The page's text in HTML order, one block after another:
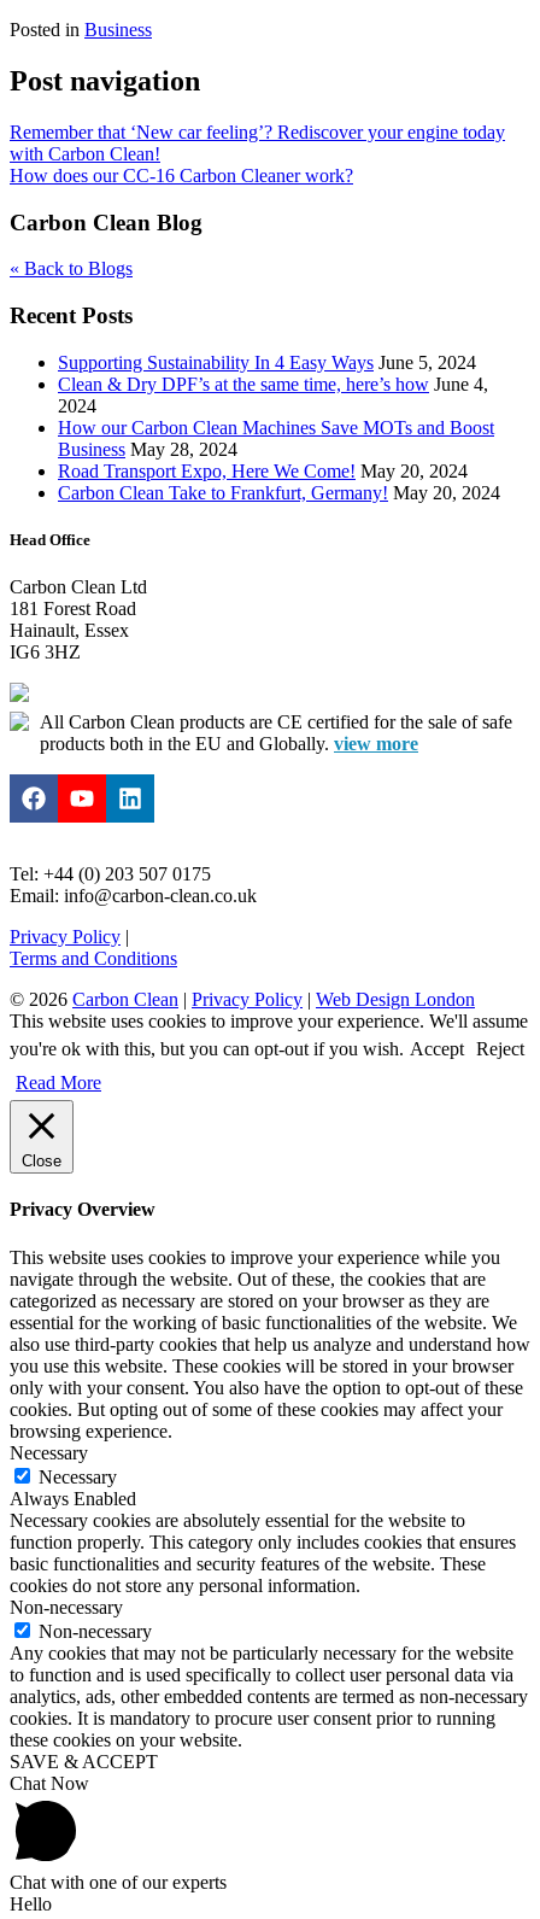
Posted in Business
Post navigation
Remember that ‘New car feeling’? Rediscover your engine today
with Carbon Clean!
How does our CC-16 Carbon Cleaner work?
Carbon Clean Blog
« Back to Blogs
Recent Posts
Supporting Sustainability In 4 Easy Ways June 5, 2024
Clean & Dry DPF’s at the same time, here’s how June 4,
2024
How our Carbon Clean Machines Save MOTs and Boost
Business May 28, 2024
Road Transport Expo, Here We Come! May 20, 2024
Carbon Clean Take to Frankfurt, Germany! May 20, 2024
Head Office
Carbon Clean Ltd
181 Forest Road
Hainault, Essex
IG6 3HZ
All Carbon Clean products are CE certified for the sale of safe
products both in the EU and Globally. view more
Tel: +44 (0) 203 507 0175
Email: info@carbon-clean.co.uk
Privacy Policy |
Terms and Conditions
© 2026 Carbon Clean | Privacy Policy | Web Design London
This website uses cookies to improve your experience. We'll assume
you're ok with this, but you can opt-out if you wish. Accept Reject
Read More
Close
Privacy Overview
This website uses cookies to improve your experience while you
navigate through the website. Out of these, the cookies that are
categorized as necessary are stored on your browser as they are
essential for the working of basic functionalities of the website. We
also use third-party cookies that help us analyze and understand how
you use this website. These cookies will be stored in your browser
only with your consent. You also have the option to opt-out of these
cookies. But opting out of some of these cookies may affect your
browsing experience.
Necessary
Necessary
Always Enabled
Necessary cookies are absolutely essential for the website to
function properly. This category only includes cookies that ensures
basic functionalities and security features of the website. These
cookies do not store any personal information.
Non-necessary
Non-necessary
Any cookies that may not be particularly necessary for the website
to function and is used specifically to collect user personal data via
analytics, ads, other embedded contents are termed as non-necessary
cookies. It is mandatory to procure user consent prior to running
these cookies on your website.
SAVE & ACCEPT
Chat Now
Chat with one of our experts
Hello